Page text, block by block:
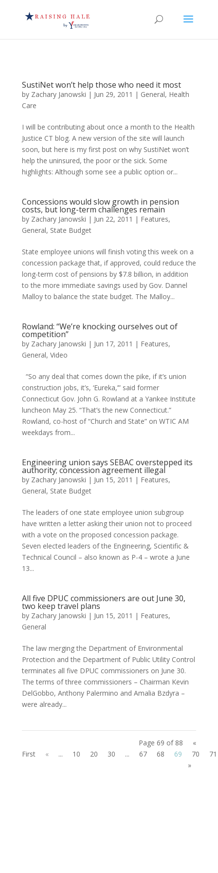
SustiNet won’t help those who need it most
by Zachary Janowski | Jun 29, 2011 | General, Health
Care
I will be contributing about once a month to the Health
Justice CT blog. A new version of the site will launch
soon, but here is my first post on why SustiNet won’t
help the uninsured, the poor or the sick. Some
highlights: Although some see a public option or...
Concessions would slow growth in pension
costs, but long-term challenges remain
by Zachary Janowski | Jun 22, 2011 | Features,
General, State Budget
State employee unions will finish voting this week on a
concession package that, if approved, could reduce the
long-term cost of pensions by $7.8 billion, in addition
to the more immediate savings used by Gov. Dannel
Malloy to balance the state budget. The Malloy...
Rowland: “We’re knocking ourselves out of
competition”
by Zachary Janowski | Jun 17, 2011 | Features,
General, Video
“So any deal that comes down the pike, if it’s union
construction jobs, it’s, ‘Eureka,’” said former
Connecticut Gov. John G. Rowland at a Yankee Institute
luncheon May 25. “That’s the new Connecticut.”
Rowland, co-host of “Church and State” on WTIC AM
weekdays from...
Engineering union says SEBAC overstepped its
authority; concession agreement illegal
by Zachary Janowski | Jun 15, 2011 | Features,
General, State Budget
The leaders of one state employee union subgroup
have written a letter asking their union not to proceed
with a vote on the proposed concession package.
Seven elected leaders of the Engineering, Scientific &
Technical Council – also known as P-4 – wrote a June
13...
All five DPUC commissioners are out June 30,
two keep travel plans
by Zachary Janowski | Jun 15, 2011 | Features,
General
The law merging the Department of Environmental
Protection and the Department of Public Utility Control
terminates all five DPUC commissioners on June 30.
The terms of three commissioners – Chairman Kevin
DelGobbo, Anthony Palermino and Amalia Bzdyra –
were already...
Page 69 of 88
«
First
« ... 10 20 30 ... 67 68 69 70
71
»